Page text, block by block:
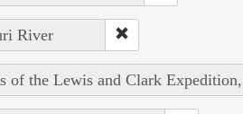
River
of the Lewis and Clark